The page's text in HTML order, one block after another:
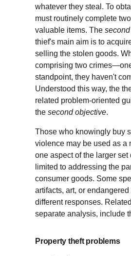
whatever they steal. To
must routinely complete
valuable items. The
thief's main aim is to
selling the stolen goods.
comprising two
standpoint, they haven't
Understood this way, the
related problem-oriented
the second objective.
Those who knowingly buy
violence may be used as a
one aspect of the larger
limited to addressing the
consumer goods. Some
artifacts, art, or
different responses.
separate analysis, include
Property theft problems